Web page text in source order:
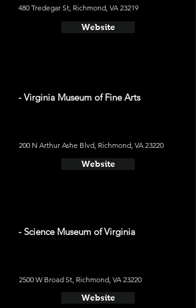
480 Tredegar St, Richmond, VA 23219
Website
- Virginia Museum of Fine Arts
200 N Arthur Ashe Blvd, Richmond, VA 23220
Website
- Science Museum of Virginia
2500 W Broad St, Richmond, VA 23220
Website